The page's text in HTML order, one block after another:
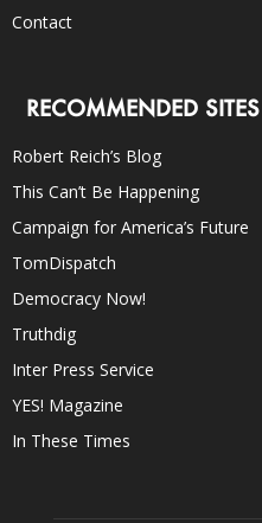
Contact
RECOMMENDED SITES
Robert Reich’s Blog
This Can’t Be Happening
Campaign for America’s Future
TomDispatch
Democracy Now!
Truthdig
Inter Press Service
YES! Magazine
In These Times